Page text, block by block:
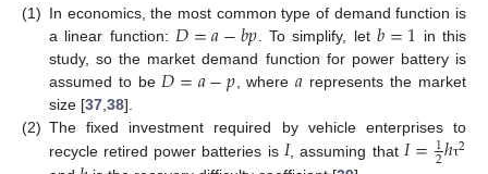
(1) In economics, the most common type of demand function is
a linear function: 𝐷=𝑎−𝑏𝑝 . To simplify, let 𝑏=1 in this
study, so the market demand function for power battery is
assumed to be 𝐷=𝑎−𝑝 , where𝑎 represents the market
size [37 38].
(2) The fixed investment required by vehicle enterprises to
recycle retired power batteries is 𝐼, assuming that 𝐼=1
2ℎτ2